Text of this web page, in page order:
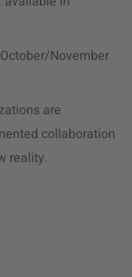
November
are
collaboration
reality.